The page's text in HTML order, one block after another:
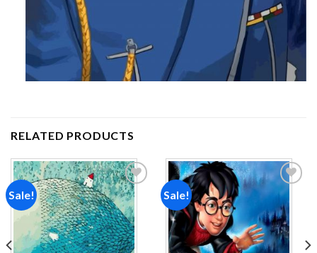
RELATED PRODUCTS
Sale!
Add to
wishlist
Sale!
Add to
wishlist